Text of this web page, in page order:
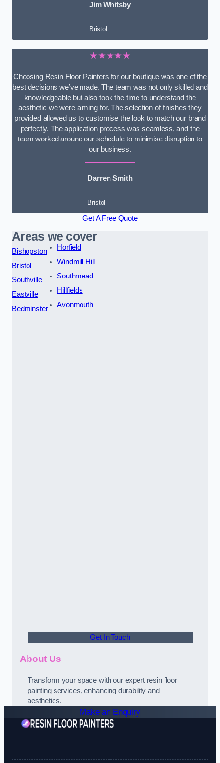
Jim Whitsby
Bristol
★★★★★
Choosing Resin Floor Painters for our boutique was one of the
best decisions we’ve made. The team was not only skilled and
knowledgeable but also took the time to understand the
aesthetic we were aiming for. The selection of finishes they
provided allowed us to customise the look to match our brand
perfectly. The application process was seamless, and the
team worked around our schedule to minimise disruption to
our business.
Darren Smith
Bristol
Get A Free Quote
Areas we cover
Bishopston
Bristol
Southville
Eastville
Bedminster
Horfield
Windmill Hill
Southmead
Hillfields
Avonmouth
Get In Touch
About Us
Transform your space with our expert resin floor
painting services, enhancing durability and
aesthetics.
Make an Enquiry